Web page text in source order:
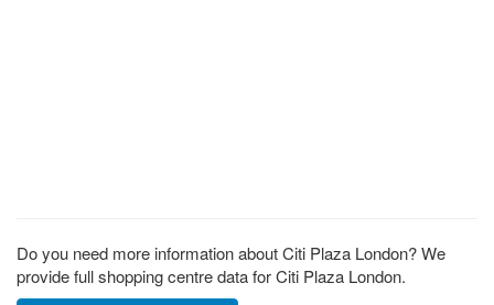
Do you need more information about Citi Plaza London? We
provide full shopping centre data for Citi Plaza London.